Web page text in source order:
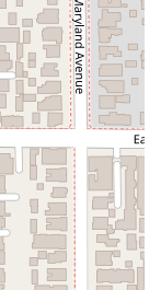
ensure that your
receive the
an injury,
that can have
Inc. is a
compelling
injury law means